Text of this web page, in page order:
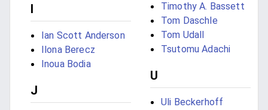
I
Ian Scott Anderson
Ilona Berecz
Inoua Bodia
J
Timothy A. Bassett
Tom Daschle
Tom Udall
Tsutomu Adachi
U
Uli Beckerhoff